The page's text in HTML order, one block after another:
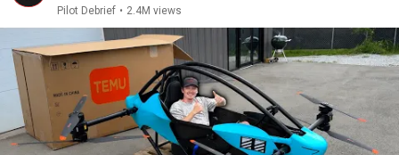
Pilot Debrief • 2.4M views